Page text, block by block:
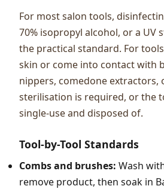
For most salon tools,
70% isopropyl alcohol, or a UV
the practical standard. For
skin or come into contact with
nippers, comedone
sterilisation is required, or the
single-use and disposed of.
Tool-by-Tool Standards
Combs and brushes: Wash
remove product, then soak in